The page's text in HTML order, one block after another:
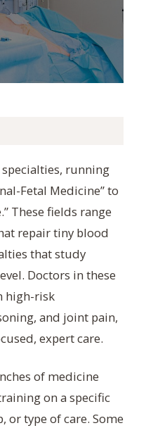
running
Fetal Medicine” to
These fields range
repair tiny blood
that study
Doctors in these
high-risk
and joint pain,
expert care.
of medicine
on a specific
or type of care. Some